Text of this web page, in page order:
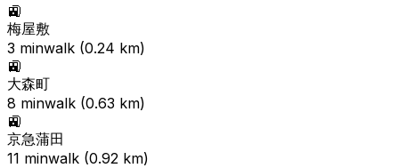
🚉
梅屋敷
3 minwalk (0.24 km)
🚉
大森町
8 minwalk (0.63 km)
🚉
京急蒲田
11 minwalk (0.92 km)